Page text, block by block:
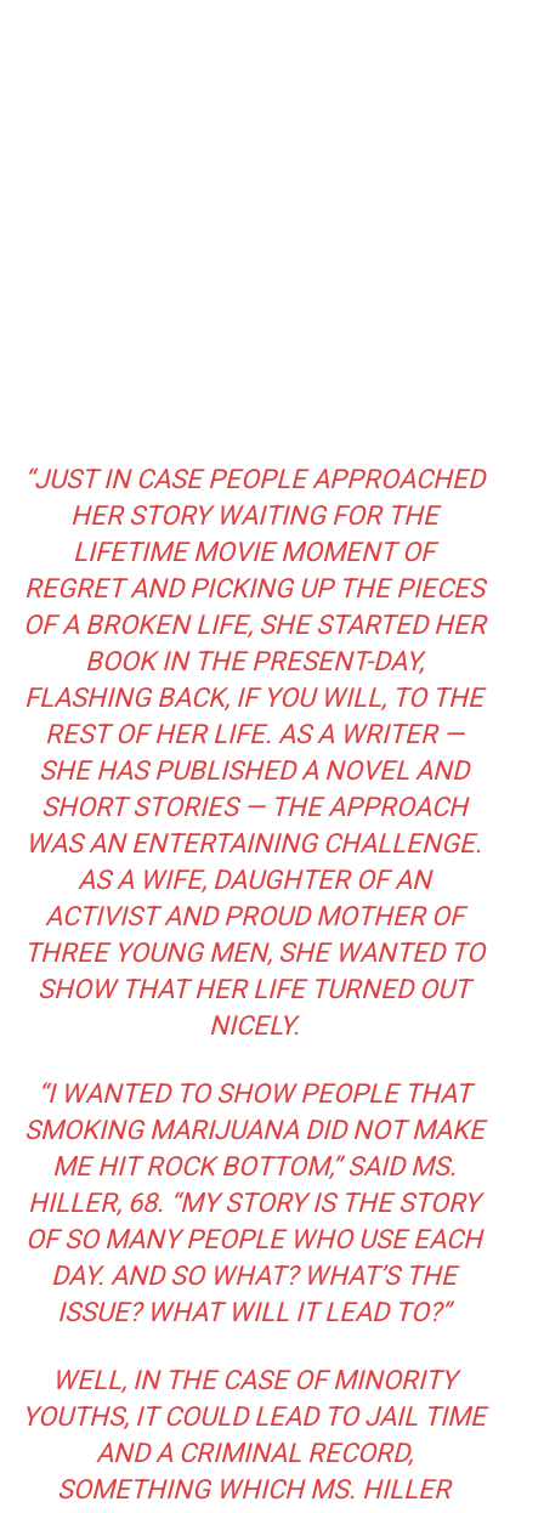
“JUST IN CASE PEOPLE APPROACHED
HER STORY WAITING FOR THE
LIFETIME MOVIE MOMENT OF
REGRET AND PICKING UP THE PIECES
OF A BROKEN LIFE, SHE STARTED HER
BOOK IN THE PRESENT-DAY,
FLASHING BACK, IF YOU WILL, TO THE
REST OF HER LIFE. AS A WRITER —
SHE HAS PUBLISHED A NOVEL AND
SHORT STORIES — THE APPROACH
WAS AN ENTERTAINING CHALLENGE.
AS A WIFE, DAUGHTER OF AN
ACTIVIST AND PROUD MOTHER OF
THREE YOUNG MEN, SHE WANTED TO
SHOW THAT HER LIFE TURNED OUT
NICELY.
“I WANTED TO SHOW PEOPLE THAT
SMOKING MARIJUANA DID NOT MAKE
ME HIT ROCK BOTTOM,” SAID MS.
HILLER, 68. “MY STORY IS THE STORY
OF SO MANY PEOPLE WHO USE EACH
DAY. AND SO WHAT? WHAT’S THE
ISSUE? WHAT WILL IT LEAD TO?”
WELL, IN THE CASE OF MINORITY
YOUTHS, IT COULD LEAD TO JAIL TIME
AND A CRIMINAL RECORD,
SOMETHING WHICH MS. HILLER